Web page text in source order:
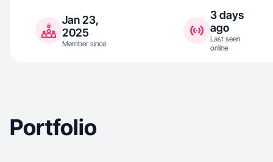
Jan 23,
2025
Member since
3 days
ago
Last seen
online
Portfolio